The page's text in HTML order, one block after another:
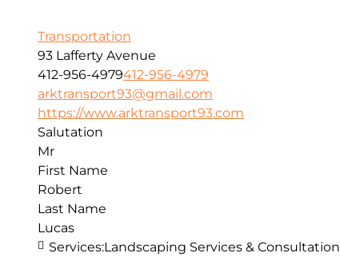
Transportation
93 Lafferty Avenue
412-956-4979412-956-4979
arktransport93@gmail.com
https://www.arktransport93.com
Salutation
Mr
First Name
Robert
Last Name
Lucas
Services:Landscaping Services & Consultation